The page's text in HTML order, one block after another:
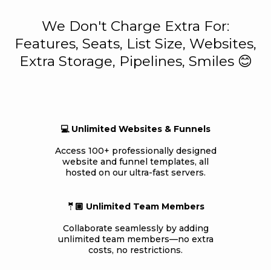
We Don't Charge Extra For:
Features, Seats, List Size, Websites,
Extra Storage, Pipelines, Smiles 😊
💻 Unlimited Websites & Funnels
Access 100+ professionally designed
website and funnel templates, all
hosted on our ultra-fast servers.
🤵🏼 Unlimited Team Members
Collaborate seamlessly by adding
unlimited team members—no extra
costs, no restrictions.